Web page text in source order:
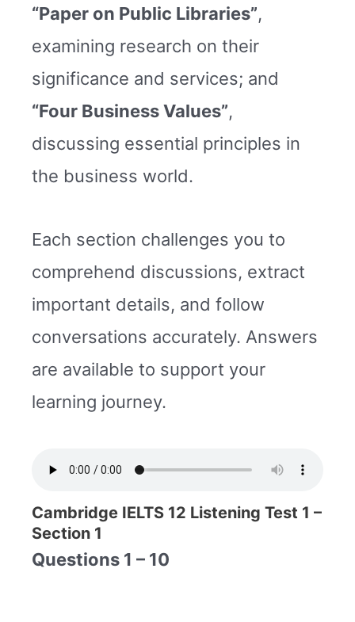
“Paper on Public Libraries”,
examining research on their
significance and services; and
“Four Business Values”,
discussing essential principles in
the business world.
Each section challenges you to
comprehend discussions, extract
important details, and follow
conversations accurately. Answers
are available to support your
learning journey.
Cambridge IELTS 12 Listening Test 1 –
Section 1
Questions 1 – 10